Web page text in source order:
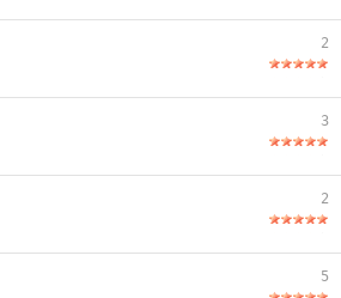
2
3
2
5